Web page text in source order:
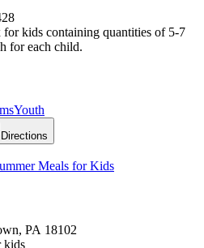
kids containing quantities of 5-7
for each child.
Youth
Directions
Meals for Kids
PA 18102
kids